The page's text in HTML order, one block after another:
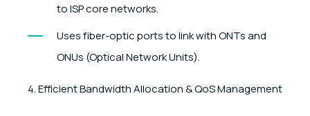
to ISP core networks.
Uses fiber-optic ports to link with ONTs and
ONUs (Optical Network Units).
4. Efficient Bandwidth Allocation & QoS Management